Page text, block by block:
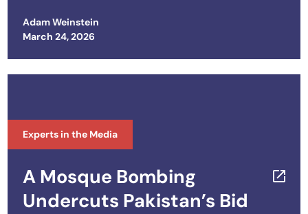
Adam Weinstein
Posted on
March 24, 2026
Experts in the Media
A Mosque Bombing
Undercuts Pakistan’s Bid